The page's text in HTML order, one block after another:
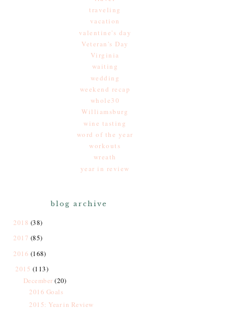
traveling
vacation
valentine's day
Veteran's Day
Virginia
waiting
wedding
weekend recap
whole30
Williamsburg
wine tasting
word of the year
workouts
wreath
year in review
blog archive
2018 (38)
2017 (85)
2016 (168)
2015 (113)
December (20)
2016 Goals
2015: Year in Review